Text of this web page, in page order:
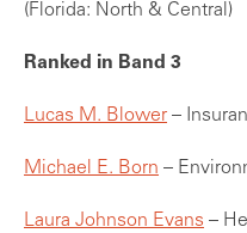
(Florida: North & Central)
Ranked in Band 3
Lucas M. Blower –
Michael E. Born –
Laura Johnson Evans –